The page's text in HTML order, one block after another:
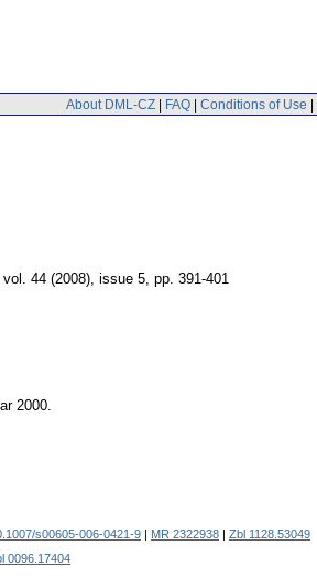
About DML-CZ | FAQ | Conditions of Use |
vol. 44 (2008), issue 5, pp. 391-401
2000.
s00605-006-0421-9 MR 2322938
Zbl 1128.53049
0096.17404